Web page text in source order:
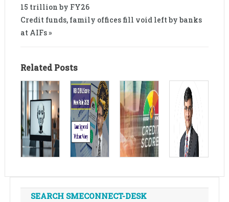
15 trillion by FY26
Credit funds, family offices fill void left by banks
at AIFs »
Related Posts
SEARCH SMECONNECT-DESK